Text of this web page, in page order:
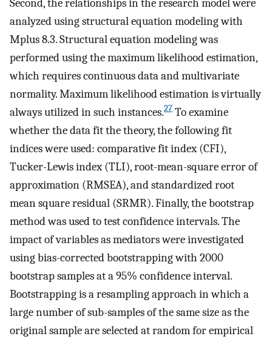
Second, the relationships in the research model were
analyzed using structural equation modeling with
Mplus 8.3. Structural equation modeling was
performed using the maximum likelihood estimation,
which requires continuous data and multivariate
normality. Maximum likelihood estimation is virtually
always utilized in such instances.27 To examine
whether the data fit the theory, the following fit
indices were used: comparative fit index (CFI),
Tucker-Lewis index (TLI), root-mean-square error of
approximation (RMSEA), and standardized root
mean square residual (SRMR). Finally, the bootstrap
method was used to test confidence intervals. The
impact of variables as mediators were investigated
using bias-corrected bootstrapping with 2000
bootstrap samples at a 95% confidence interval.
Bootstrapping is a resampling approach in which a
large number of sub-samples of the same size as the
original sample are selected at random for empirical